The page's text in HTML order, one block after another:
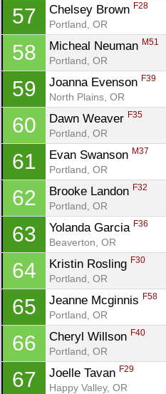
57 Chelsey Brown F28
Portland, OR
58 Micheal Neuman M51
Portland, OR
59 Joanna Evenson F39
North Plains, OR
60 Dawn Weaver F35
Portland, OR
61 Evan Swanson M37
Portland, OR
62 Brooke Landon F32
Portland, OR
63 Yolanda Garcia F36
Beaverton, OR
64 Kristin Rosling F30
Portland, OR
65 Jeanne Mcginnis F58
Portland, OR
66 Cheryl Willson F40
Portland, OR
67 Joelle Tavan F29
Happy Valley, OR